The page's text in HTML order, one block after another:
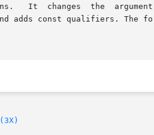
attribute-manipulation  functions
adds const qualifiers. The